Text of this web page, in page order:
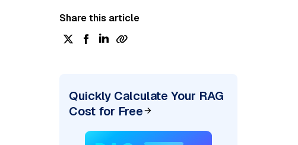
Share this article
Quickly Calculate Your RAG
Cost for Free